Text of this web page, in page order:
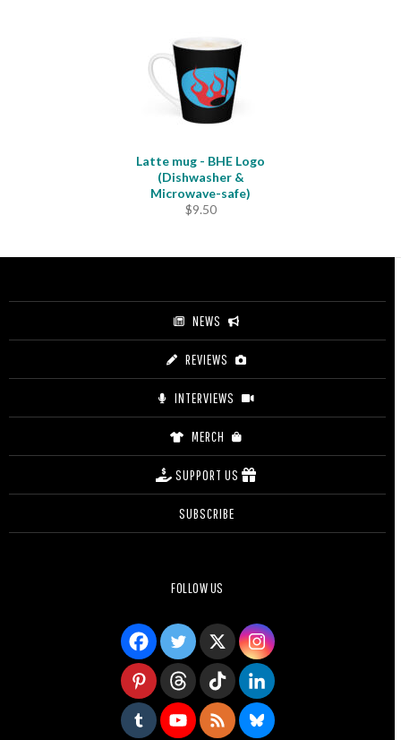
Latte mug - BHE Logo
(Dishwasher &
Microwave-safe)
$9.50
NEWS
REVIEWS
INTERVIEWS
MERCH
SUPPORT US
SUBSCRIBE
FOLLOW US